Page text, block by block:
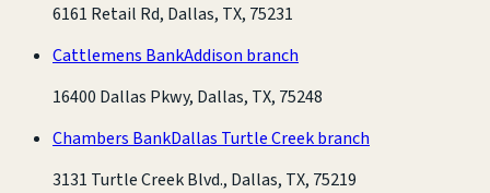
6161 Retail Rd, Dallas, TX, 75231
Cattlemens BankAddison branch
16400 Dallas Pkwy, Dallas, TX, 75248
Chambers BankDallas Turtle Creek branch
3131 Turtle Creek Blvd., Dallas, TX, 75219